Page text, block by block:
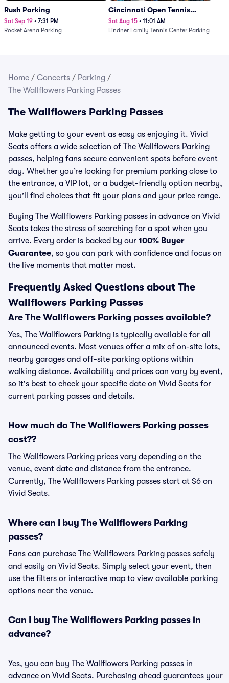
Rush Parking
Sat Sep 19 • 7:31 PM
Rocket Arena Parking
Cincinnati Open Tennis
Parking - Session 7
Sat Aug 15 • 11:01 AM
Lindner Family Tennis Center Parking
Home / Concerts / Parking /
The Wallflowers Parking Passes
The Wallflowers Parking Passes
Make getting to your event as easy as enjoying it. Vivid
Seats offers a wide selection of The Wallflowers Parking
passes, helping fans secure convenient spots before event
day. Whether you’re looking for premium parking close to
the entrance, a VIP lot, or a budget-friendly option nearby,
you’ll find choices that fit your plans and your price range.
Buying The Wallflowers Parking passes in advance on Vivid
Seats takes the stress of searching for a spot when you
arrive. Every order is backed by our 100% Buyer
Guarantee, so you can park with confidence and focus on
the live moments that matter most.
Frequently Asked Questions about The
Wallflowers Parking Passes
Are The Wallflowers Parking passes available?
Yes, The Wallflowers Parking is typically available for all
announced events. Most venues offer a mix of on-site lots,
nearby garages and off-site parking options within
walking distance. Availability and prices can vary by event,
so it's best to check your specific date on Vivid Seats for
current parking passes and details.
How much do The Wallflowers Parking passes
cost??
The Wallflowers Parking prices vary depending on the
venue, event date and distance from the entrance.
Currently, The Wallflowers Parking passes start at $6 on
Vivid Seats.
Where can I buy The Wallflowers Parking
passes?
Fans can purchase The Wallflowers Parking passes safely
and easily on Vivid Seats. Simply select your event, then
use the filters or interactive map to view available parking
options near the venue.
Can I buy The Wallflowers Parking passes in
advance?
Yes, you can buy The Wallflowers Parking passes in
advance on Vivid Seats. Purchasing ahead guarantees your